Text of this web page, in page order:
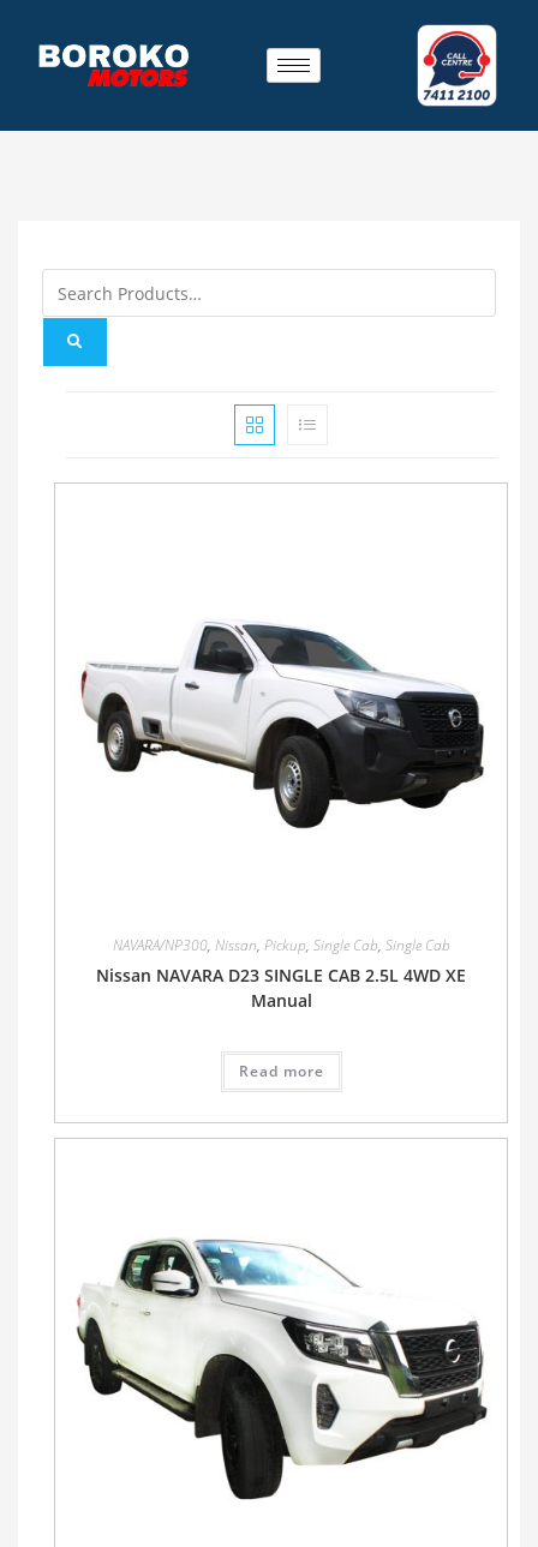
NAVARA/NP300, Nissan, Pickup, Single Cab, Single Cab
Nissan NAVARA D23 SINGLE CAB 2.5L 4WD XE
Manual
Read more